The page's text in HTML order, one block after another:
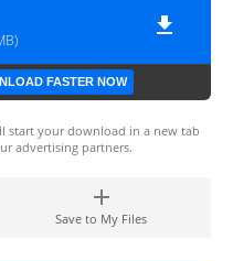
FASTER NOW
start your download in a new tab
advertising partners.
Save to My Files